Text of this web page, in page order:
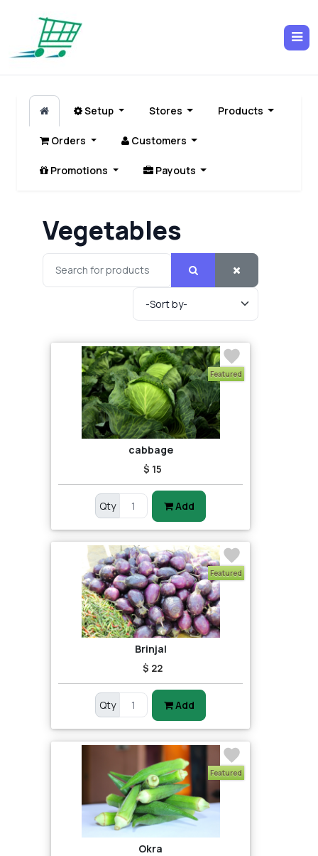
Setup Stores Products
Orders Customers
Promotions Payouts
Vegetables
Featured
cabbage
$ 15
Qty Add
Featured
Brinjal
$ 22
Qty Add
Featured
Okra